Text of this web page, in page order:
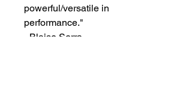
powerful/versatile in
performance."
- Blaise Serra